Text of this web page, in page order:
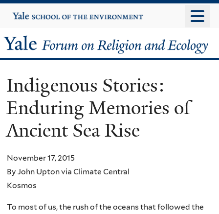
to
content
Yale
University
Yale
Forum
on
Religion
and
Ecology
Indigenous Stories:
Enduring Memories of
Ancient Sea Rise
November 17, 2015
By John Upton via Climate Central
Kosmos
To most of us, the rush of the oceans that followed the